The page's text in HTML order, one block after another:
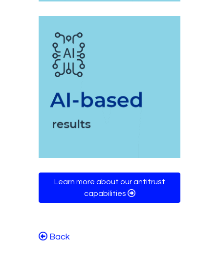
Learn more about our antitrust
capabilities
Back